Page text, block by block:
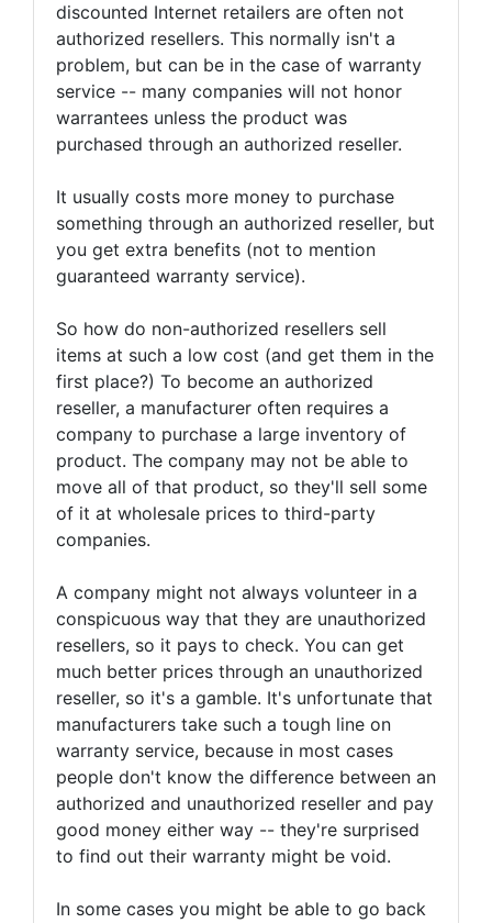
discounted Internet retailers are often not
authorized resellers. This normally isn't a
problem, but can be in the case of warranty
service -- many companies will not honor
warrantees unless the product was
purchased through an authorized reseller.
It usually costs more money to purchase
something through an authorized reseller, but
you get extra benefits (not to mention
guaranteed warranty service).
So how do non-authorized resellers sell
items at such a low cost (and get them in the
first place?) To become an authorized
reseller, a manufacturer often requires a
company to purchase a large inventory of
product. The company may not be able to
move all of that product, so they'll sell some
of it at wholesale prices to third-party
companies.
A company might not always volunteer in a
conspicuous way that they are unauthorized
resellers, so it pays to check. You can get
much better prices through an unauthorized
reseller, so it's a gamble. It's unfortunate that
manufacturers take such a tough line on
warranty service, because in most cases
people don't know the difference between an
authorized and unauthorized reseller and pay
good money either way -- they're surprised
to find out their warranty might be void.
In some cases you might be able to go back